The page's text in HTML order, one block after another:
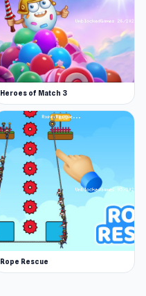
Heroes of Match 3
Rope Rescue